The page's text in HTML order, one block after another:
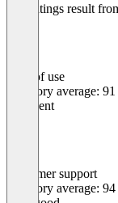
The ratings result
Ease of use
Category average:
Excellent
Customer support
Category average: